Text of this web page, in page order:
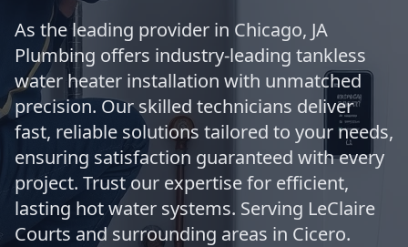
As the leading provider in Chicago, JA
Plumbing offers industry-leading tankless
water heater installation with unmatched
precision. Our skilled technicians deliver
fast, reliable solutions tailored to your needs,
ensuring satisfaction guaranteed with every
project. Trust our expertise for efficient,
lasting hot water systems. Serving LeClaire
Courts and surrounding areas in Cicero.